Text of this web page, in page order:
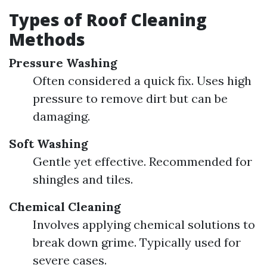
Types of Roof Cleaning
Methods
Pressure Washing
Often considered a quick fix. Uses high
pressure to remove dirt but can be
damaging.
Soft Washing
Gentle yet effective. Recommended for
shingles and tiles.
Chemical Cleaning
Involves applying chemical solutions to
break down grime. Typically used for
severe cases.